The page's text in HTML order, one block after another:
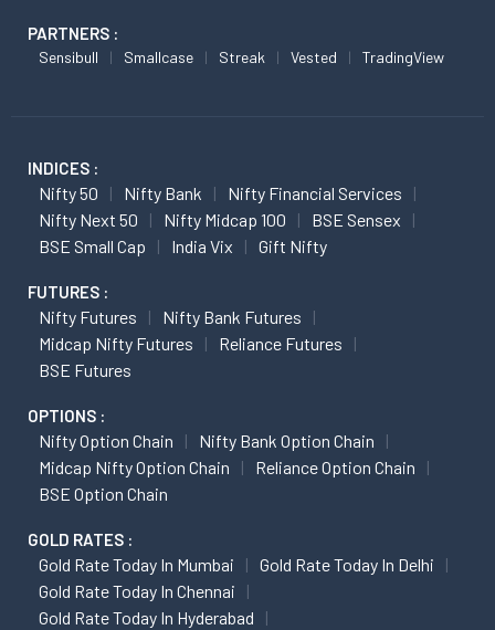
PARTNERS :
Sensibull Smallcase Streak Vested TradingView
INDICES :
Nifty 50 Nifty Bank
Nifty Financial Services
Nifty Next 50
Nifty Midcap 100
BSE Sensex
BSE Small Cap
India Vix Gift Nifty
FUTURES :
Nifty Futures
Nifty Bank Futures
Midcap Nifty Futures
Reliance Futures
BSE Futures
OPTIONS :
Nifty Option Chain
Nifty Bank Option Chain
Midcap Nifty Option Chain
Reliance Option Chain
BSE Option Chain
GOLD RATES :
Gold Rate Today In Mumbai
Gold Rate Today In Delhi
Gold Rate Today In Chennai
Gold Rate Today In Hyderabad